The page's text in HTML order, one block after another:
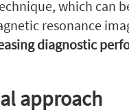
which can
resonance
diagnostic
approach